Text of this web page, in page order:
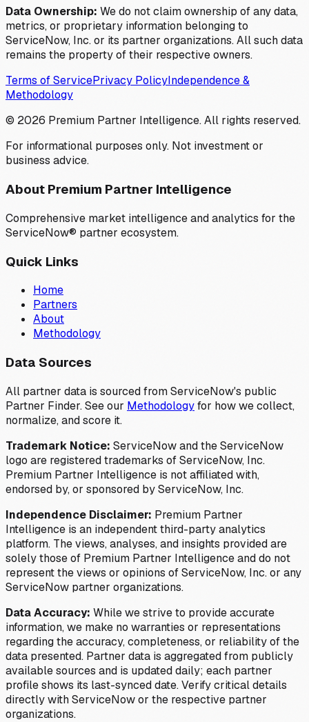
Data Ownership: We do not claim ownership of any data,
metrics, or proprietary information belonging to
ServiceNow, Inc. or its partner organizations. All such data
remains the property of their respective owners.
Terms of ServicePrivacy PolicyIndependence &
Methodology
© 2026 Premium Partner Intelligence. All rights reserved.
For informational purposes only. Not investment or
business advice.
About Premium Partner Intelligence
Comprehensive market intelligence and analytics for the
ServiceNow® partner ecosystem.
Quick Links
Home
Partners
About
Methodology
Data Sources
All partner data is sourced from ServiceNow's public
Partner Finder. See our Methodologyfor how we collect,
normalize, and score it.
Trademark Notice: ServiceNow and the ServiceNow
logo are registered trademarks of ServiceNow, Inc.
Premium Partner Intelligence is not affiliated with,
endorsed by, or sponsored by ServiceNow, Inc.
Independence Disclaimer: Premium Partner
Intelligence is an independent third-party analytics
platform. The views, analyses, and insights provided are
solely those of Premium Partner Intelligence and do not
represent the views or opinions of ServiceNow, Inc. or any
ServiceNow partner organizations.
Data Accuracy: While we strive to provide accurate
information, we make no warranties or representations
regarding the accuracy, completeness, or reliability of the
data presented. Partner data is aggregated from publicly
available sources and is updated daily; each partner
profile shows its last-synced date. Verify critical details
directly with ServiceNow or the respective partner
organizations.